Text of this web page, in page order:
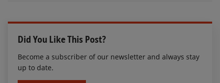
Did You Like This Post?
Become a subscriber of our newsletter and always stay
up to date.